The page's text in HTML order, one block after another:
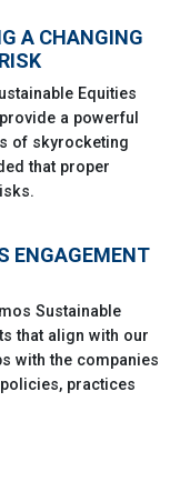
A CHANGING
Equities
a powerful
of skyrocketing
that proper
ENGAGEMENT
Sustainable
that align with our
with the companies
practices